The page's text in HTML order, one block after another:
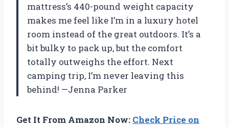
mattress’s 440-pound weight capacity
makes me feel like I’m in a luxury hotel
room instead of the great outdoors. It’s a
bit bulky to pack up, but the comfort
totally outweighs the effort. Next
camping trip, I’m never leaving this
behind! —Jenna Parker
Get It From Amazon Now: Check Price on